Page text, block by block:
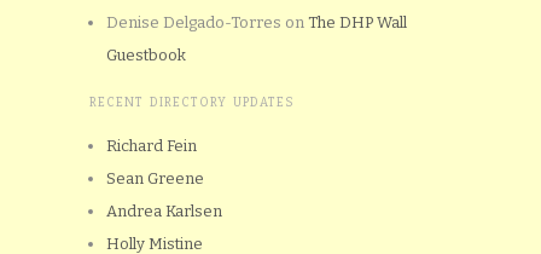
Denise Delgado-Torres on The DHP Wall
Guestbook
RECENT DIRECTORY UPDATES
Richard Fein
Sean Greene
Andrea Karlsen
Holly Mistine